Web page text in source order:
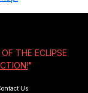
THE ECLIPSE
"
Us